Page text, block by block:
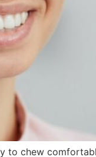
to chew